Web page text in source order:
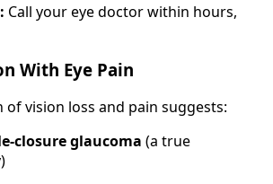
Call your eye doctor within hours,
With Eye Pain
of vision loss and pain suggests:
closure glaucoma (a true